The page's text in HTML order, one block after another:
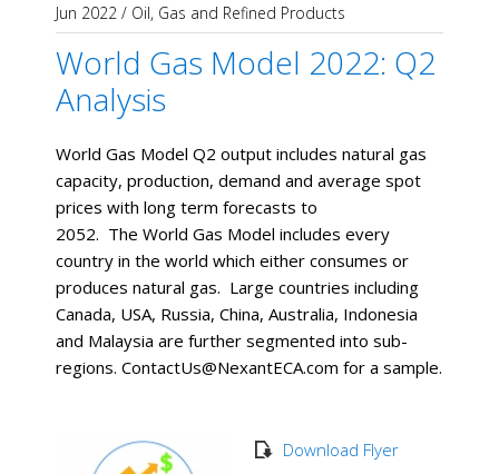
Jun 2022 / Oil, Gas and Refined Products
World Gas Model 2022: Q2
Analysis
World Gas Model Q2 output includes natural gas
capacity, production, demand and average spot
prices with long term forecasts to
2052. The World Gas Model includes every
country in the world which either consumes or
produces natural gas. Large countries including
Canada, USA, Russia, China, Australia, Indonesia
and Malaysia are further segmented into sub-
regions. ContactUs@NexantECA.com for a sample.
Download Flyer